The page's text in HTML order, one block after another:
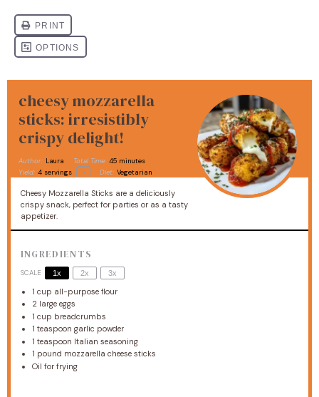
cheesy mozzarella
sticks: irresistibly
crispy delight!
Author: Laura Total Time: 45 minutes
Yield: 4 servings 1x Diet: Vegetarian
Cheesy Mozzarella Sticks are a deliciously
crispy snack, perfect for parties or as a tasty
appetizer.
INGREDIENTS
SCALE 1x 2x 3x
1 cup all-purpose flour
2 large eggs
1 cup breadcrumbs
1 teaspoon garlic powder
1 teaspoon Italian seasoning
1 pound mozzarella cheese sticks
Oil for frying